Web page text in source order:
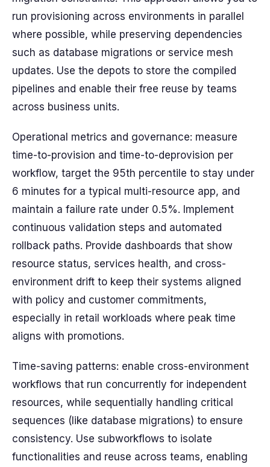
run provisioning across environments in parallel
where possible, while preserving dependencies
such as database migrations or service mesh
updates. Use the depots to store the compiled
pipelines and enable their free reuse by teams
across business units.
Operational metrics and governance: measure
time-to-provision and time-to-deprovision per
workflow, target the 95th percentile to stay under
6 minutes for a typical multi-resource app, and
maintain a failure rate under 0.5%. Implement
continuous validation steps and automated
rollback paths. Provide dashboards that show
resource status, services health, and cross-
environment drift to keep their systems aligned
with policy and customer commitments,
especially in retail workloads where peak time
aligns with promotions.
Time-saving patterns: enable cross-environment
workflows that run concurrently for independent
resources, while sequentially handling critical
sequences (like database migrations) to ensure
consistency. Use subworkflows to isolate
functionalities and reuse across teams, enabling